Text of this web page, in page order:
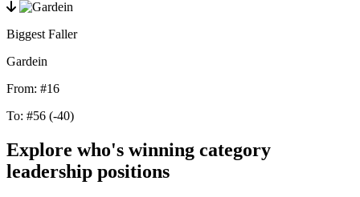
Biggest Faller
Gardein
From: #16
To: #56 (-40)
Explore who's winning category
leadership positions